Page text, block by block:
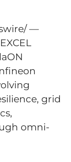
—
grid
omni-